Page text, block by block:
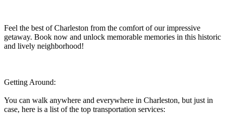
Feel the best of Charleston from the comfort of our impressive
getaway. Book now and unlock memorable memories in this historic
and lively neighborhood!
Getting Around:
You can walk anywhere and everywhere in Charleston, but just in
case, here is a list of the top transportation services: